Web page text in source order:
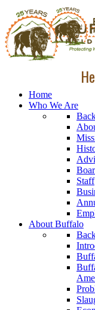
Home
Who We Are
Staff
About Buffalo